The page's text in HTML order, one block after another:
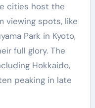
cities host the
viewing spots, like
Park in Kyoto,
full glory. The
Hokkaido,
peaking in late